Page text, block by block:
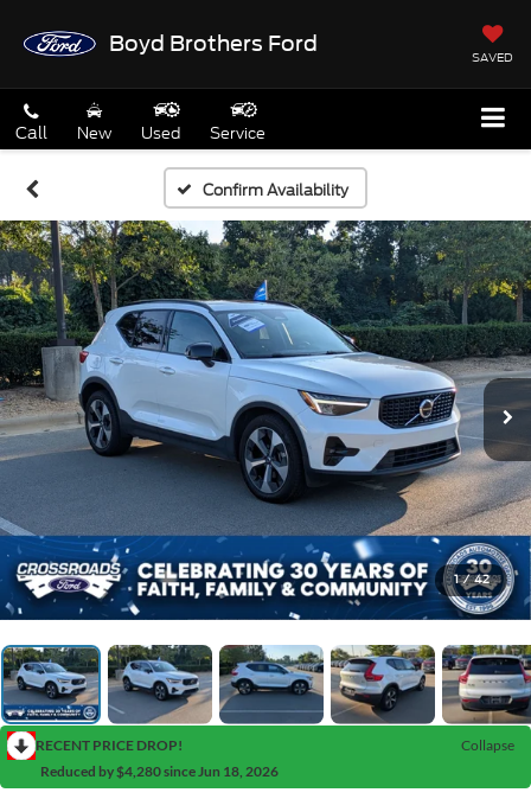
Boyd Brothers Ford
SAVED
Call New Used Service
Confirm Availability
1 / 42
RECENT PRICE DROP!
Collapse
Reduced by $4,280 since Jun 18, 2026